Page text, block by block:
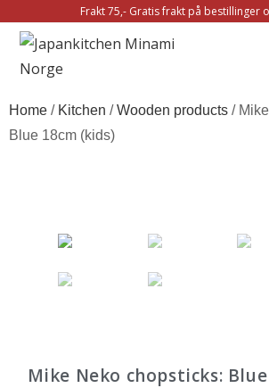
Frakt 75,- Gratis frakt på bestillinger
Home / Kitchen /Wooden products /
Blue 18cm (kids)
Mike Neko chopsticks: